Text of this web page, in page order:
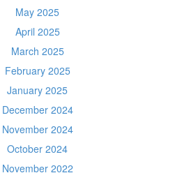
May 2025
April 2025
March 2025
February 2025
January 2025
December 2024
November 2024
October 2024
November 2022